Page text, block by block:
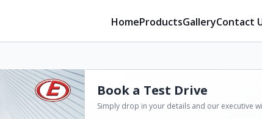
HomeProductsGalleryContact
Book a Test Drive
Simply drop in your details and our executive